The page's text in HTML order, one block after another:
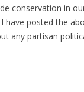
conservation in
posted the
any partisan